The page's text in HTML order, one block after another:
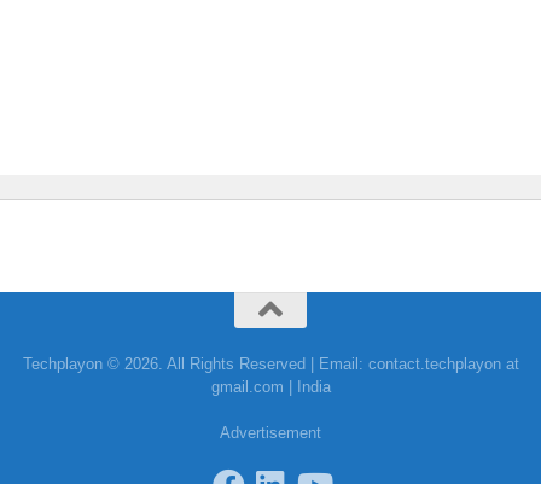
Techplayon © 2026. All Rights Reserved | Email: contact.techplayon at
gmail.com | India
Advertisement